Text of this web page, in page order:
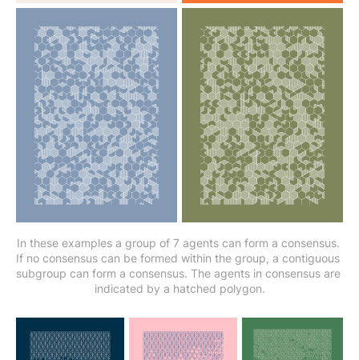
In these examples a group of 7 agents can form a consensus.
If no consensus can be formed within the group, a contiguous
subgroup can form a consensus. The agents in consensus are
indicated by a hatched polygon.